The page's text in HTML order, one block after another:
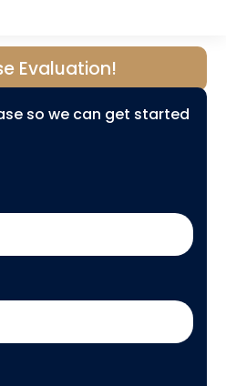
Evaluation!
so we can get started